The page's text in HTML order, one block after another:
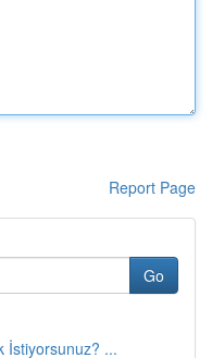
Report Page
Go
İstiyorsunuz? ...